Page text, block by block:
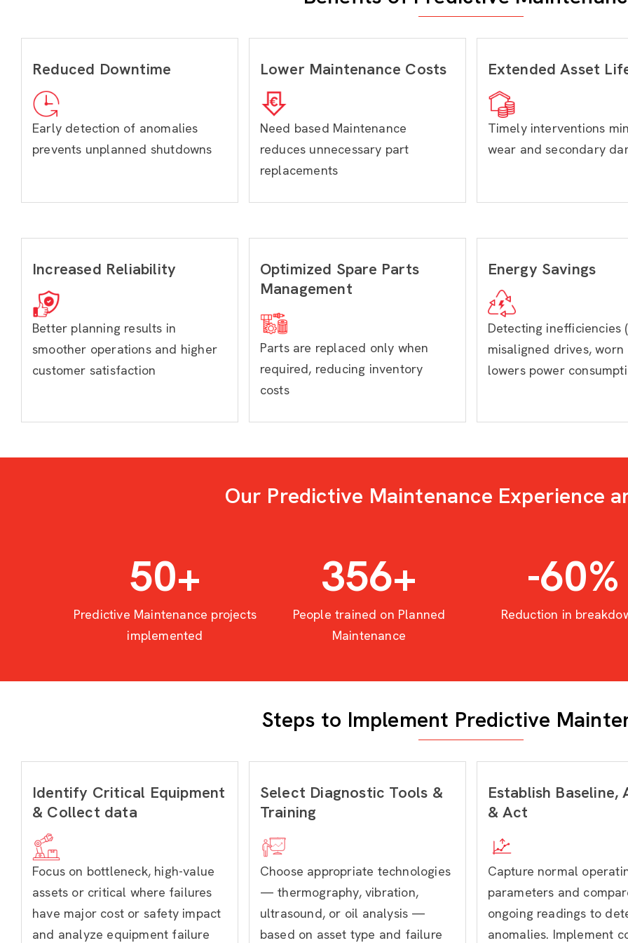
Reduced Downtime
Early detection of anomalies
prevents unplanned shutdowns
Lower Maintenance Costs
Need based Maintenance
reduces unnecessary part
replacements
Extended Asset
Timely interventions
wear and secondary
Increased Reliability
Better planning results in
smoother operations and higher
customer satisfaction
Optimized Spare Parts
Management
Parts are replaced only when
required, reducing inventory
costs
Energy Savings
Detecting inefficiencies
misaligned drives, worn
lowers power
Our Predictive Maintenance Experience
50+
Predictive Maintenance projects
implemented
414+
People trained on Planned
Maintenance
-60%
Reduction in
Steps to Implement Predictive
Identify Critical Equipment
& Collect data
Focus on bottleneck, high-value
assets or critical where failures
have major cost or safety impact
and analyze equipment failure
Select Diagnostic Tools &
Training
Choose appropriate technologies
— thermography, vibration,
ultrasound, or oil analysis —
based on asset type and failure
Establish Baseline,
& Act
Capture normal
parameters and
ongoing readings to
anomalies. Implement